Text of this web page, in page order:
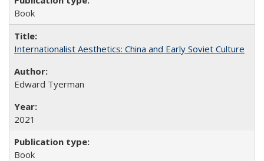
Book
Internationalist Aesthetics: China and Early Soviet Culture
Edward Tyerman
2021
Book